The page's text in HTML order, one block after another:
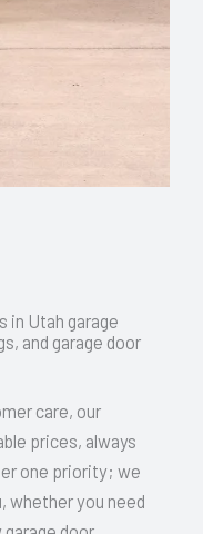
in Utah garage
and garage door
care, our
prices, always
one priority; we
whether you need